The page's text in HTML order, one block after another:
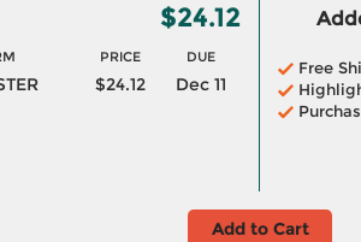
$24.12
PRICE DUE
$24.12 Dec 11
Free
Add to Cart